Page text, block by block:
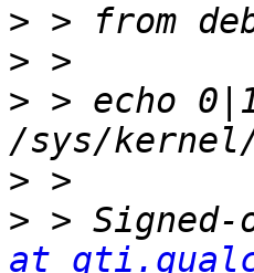
>
>
> > echo
>
> >
at